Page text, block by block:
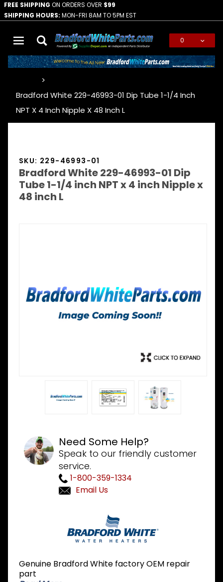
FREE SHIPPING ON ORDERS OVER $99
SHIPPING HOURS: MON-FRI 8AM TO 5PM EST
0
Bradford White 229-46993-01 Dip Tube 1-1/4 Inch
NPT X 4 Inch Nipple X 48 Inch L
SKU: 229-46993-01
Bradford White 229-46993-01 Dip
Tube 1-1/4 inch NPT x 4 inch Nipple x
48 inch L
Need Some Help?
Speak to our friendly customer
service.
1-800-359-1334
Email Us
46993-01
Dip Tube
Genuine Bradford White factory OEM repair
part